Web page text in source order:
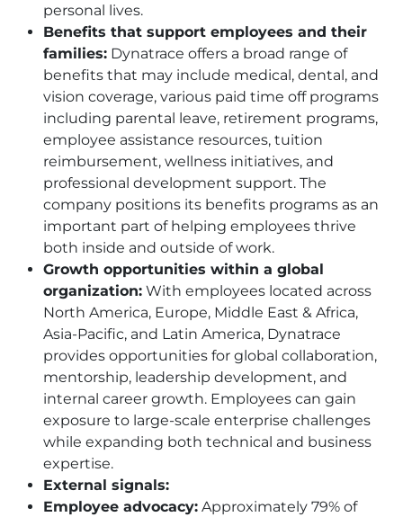
personal lives.
Benefits that support employees and their
families: Dynatrace offers a broad range of
benefits that may include medical, dental, and
vision coverage, various paid time off programs
including parental leave, retirement programs,
employee assistance resources, tuition
reimbursement, wellness initiatives, and
professional development support. The
company positions its benefits programs as an
important part of helping employees thrive
both inside and outside of work.
Growth opportunities within a global
organization: With employees located across
North America, Europe, Middle East & Africa,
Asia-Pacific, and Latin America, Dynatrace
provides opportunities for global collaboration,
mentorship, leadership development, and
internal career growth. Employees can gain
exposure to large-scale enterprise challenges
while expanding both technical and business
expertise.
External signals:
Employee advocacy: Approximately 79% of